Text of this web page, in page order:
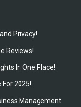
Privacy!
Reviews!
In One Place!
For 2025!
Management